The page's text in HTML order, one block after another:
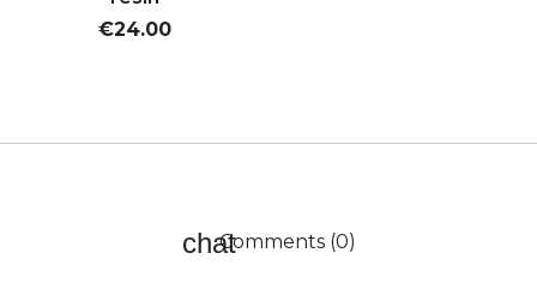
€24.00
Comments (0)